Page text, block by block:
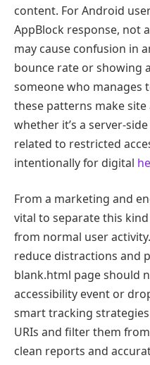
content. For Android
AppBlock response, not
may cause confusion in
bounce rate or showing
someone who manages
these patterns make
whether it’s a server-
related to restricted
intentionally for digital
From a marketing and
vital to separate this
from normal user
reduce distractions and
blank.html page should
accessibility event or
smart tracking
URIs and filter them
clean reports and